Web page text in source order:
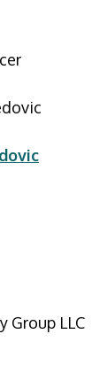
Group LLC